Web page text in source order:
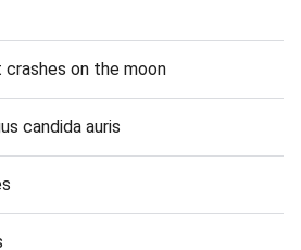
on the moon
candida auris